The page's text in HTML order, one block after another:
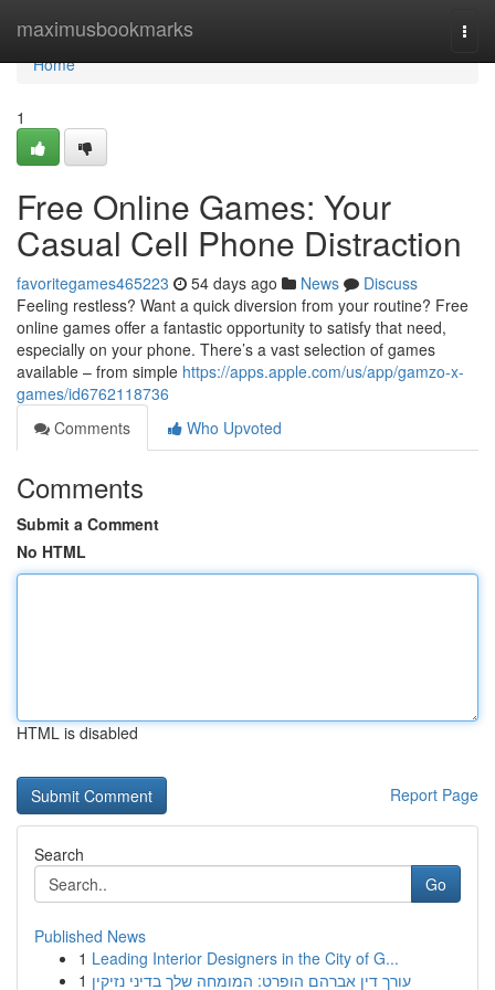
maximusbookmarks
Home
Home
1
Free Online Games: Your
Casual Cell Phone Distraction
favoritegames465223 54 days ago News
Discuss
Feeling restless? Want a quick diversion from your routine? Free
online games offer a fantastic opportunity to satisfy that need,
especially on your phone. There’s a vast selection of games
available – from simple https://apps.apple.com/us/app/gamzo-x-
games/id6762118736
Comments
Who Upvoted
Comments
Submit a Comment
No HTML
HTML is disabled
Report Page
Search
Go
Published News
1 Leading Interior Designers in the City of G...
1 עורך דין אברהם הופרט: המומחה שלך בדיני נזיקין